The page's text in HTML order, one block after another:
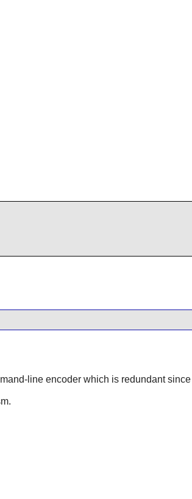
line encoder which is redundant